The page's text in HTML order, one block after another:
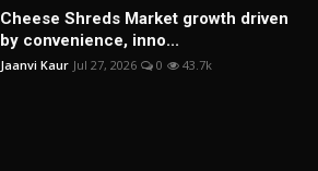
Cheese Shreds Market growth driven
by convenience, inno...
Jaanvi Kaur Jul 27, 2026 0 43.7k